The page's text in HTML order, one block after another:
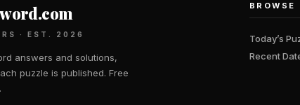
· EST. 2026
answers and solutions,
puzzle is published. Free
BROWSE
Today’s
Recent